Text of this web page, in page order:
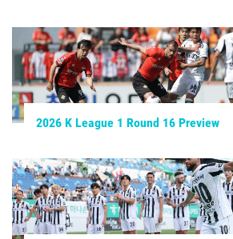
2026 K League 1 Round 16 Preview